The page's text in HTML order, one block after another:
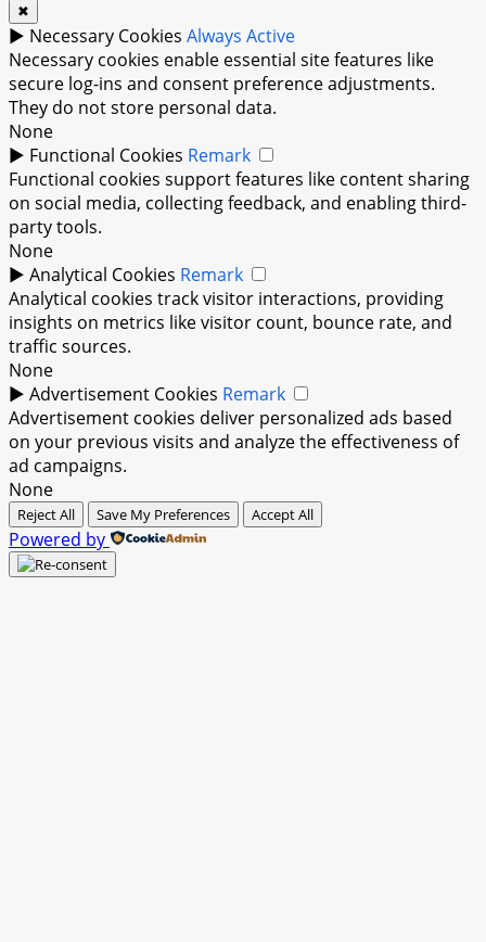
✖
► Necessary Cookies Always Active
Necessary cookies enable essential site features like
secure log-ins and consent preference adjustments.
They do not store personal data.
None
► Functional Cookies Remark
Functional cookies support features like content sharing
on social media, collecting feedback, and enabling third-
party tools.
None
► Analytical Cookies Remark
Analytical cookies track visitor interactions, providing
insights on metrics like visitor count, bounce rate, and
traffic sources.
None
► Advertisement Cookies Remark
Advertisement cookies deliver personalized ads based
on your previous visits and analyze the effectiveness of
ad campaigns.
None
Reject All Save My Preferences Accept All
Powered by